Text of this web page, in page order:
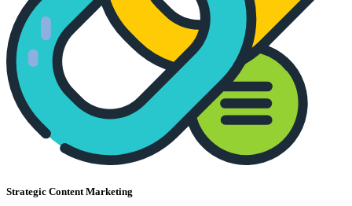
Strategic Content Marketing